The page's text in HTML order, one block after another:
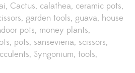
Cactus calathea ceramic pots
garden tools guava house
pots money plants
pots sansevieria scissors
Syngonium tools